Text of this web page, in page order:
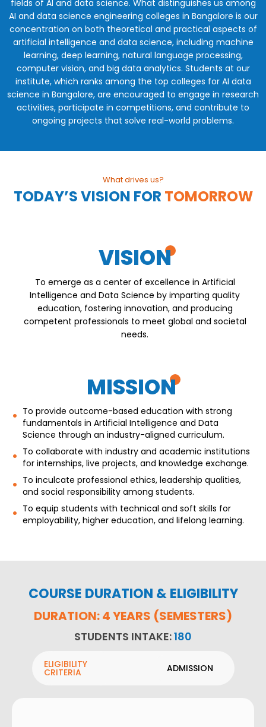
fields of AI and data science. What distinguishes us among
AI and data science engineering colleges in Bangalore is our
concentration on both theoretical and practical aspects of
artificial intelligence and data science, including machine
learning, deep learning, natural language processing,
computer vision, and big data analytics. Students at our
institute, which ranks among the top colleges for AI data
science in Bangalore, are encouraged to engage in research
activities, participate in competitions, and contribute to
ongoing projects that solve real-world problems.
What drives us?
TODAY’S VISION FOR TOMORROW
VISION
To emerge as a center of excellence in Artificial
Intelligence and Data Science by imparting quality
education, fostering innovation, and producing
competent professionals to meet global and societal
needs.
MISSION
To provide outcome-based education with strong
fundamentals in Artificial Intelligence and Data
Science through an industry-aligned curriculum.
To collaborate with industry and academic institutions
for internships, live projects, and knowledge exchange.
To inculcate professional ethics, leadership qualities,
and social responsibility among students.
To equip students with technical and soft skills for
employability, higher education, and lifelong learning.
COURSE DURATION & ELIGIBILITY
DURATION: 4 YEARS (SEMESTERS)
STUDENTS INTAKE:180
ELIGIBILITY
CRITERIA ADMISSION